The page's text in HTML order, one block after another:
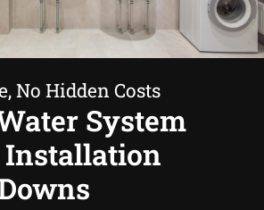
No Hidden Costs
System
Installation